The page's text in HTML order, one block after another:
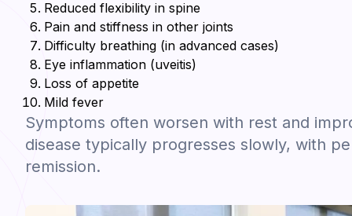
Reduced flexibility in spine
Pain and stiffness in other joints
Difficulty breathing (in advanced cases)
Eye inflammation (uveitis)
Loss of appetite
Mild fever
Symptoms often worsen with rest and
disease typically progresses slowly, with
remission.